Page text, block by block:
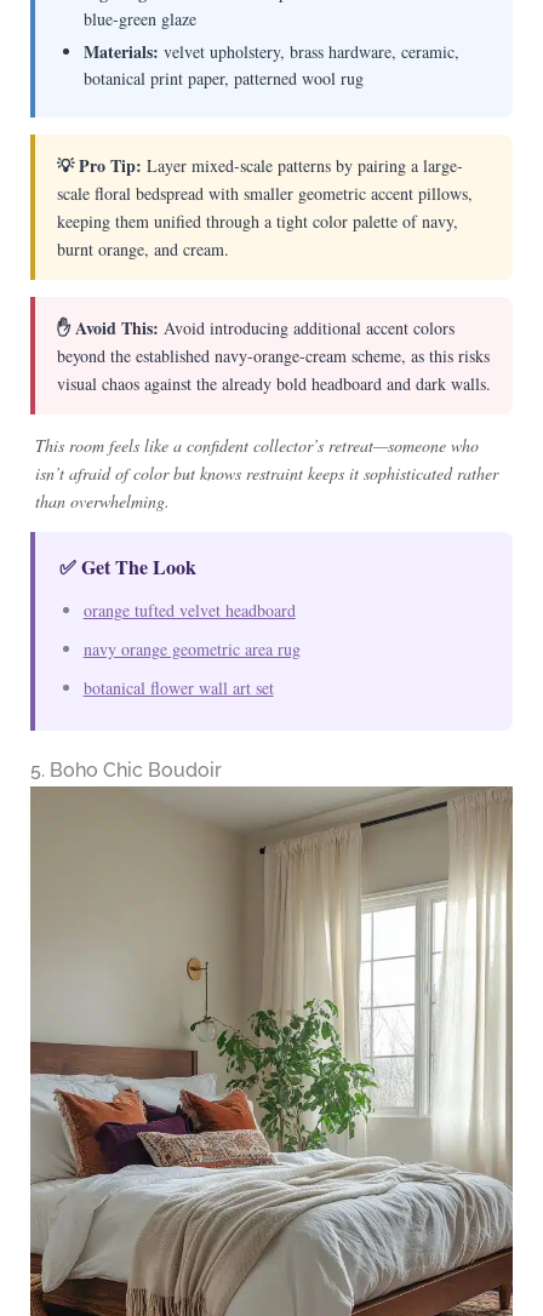
blue-green glaze
Materials: velvet upholstery, brass hardware, ceramic,
botanical print paper, patterned wool rug
💡 Pro Tip: Layer mixed-scale patterns by pairing a large-
scale floral bedspread with smaller geometric accent pillows,
keeping them unified through a tight color palette of navy,
burnt orange, and cream.
✋ Avoid This: Avoid introducing additional accent colors
beyond the established navy-orange-cream scheme, as this risks
visual chaos against the already bold headboard and dark walls.
This room feels like a confident collector’s retreat—someone who
isn’t afraid of color but knows restraint keeps it sophisticated rather
than overwhelming.
✅ Get The Look
orange tufted velvet headboard
navy orange geometric area rug
botanical flower wall art set
5. Boho Chic Boudoir